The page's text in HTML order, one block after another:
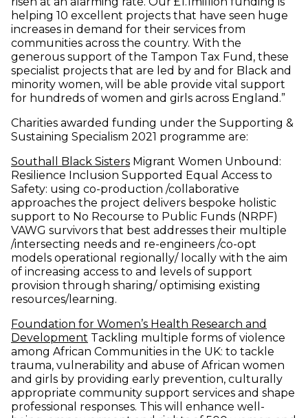
helping 10 excellent projects that have seen huge
increases in demand for their services from
communities across the country. With the
generous support of the Tampon Tax Fund, these
specialist projects that are led by and for Black and
minority women, will be able provide vital support
for hundreds of women and girls across England.”
Charities awarded funding under the Supporting &
Sustaining Specialism 2021 programme are:
Southall Black Sisters(opens in new window)
Migrant Women Unbound:
Resilience Inclusion Supported Equal Access to
Safety: using co-production /collaborative
approaches the project delivers bespoke holistic
support to No Recourse to Public Funds (NRPF)
VAWG survivors that best addresses their multiple
/intersecting needs and re-engineers /co-opt
models operational regionally/ locally with the aim
of increasing access to and levels of support
provision through sharing/ optimising existing
resources/learning.
Foundation for Women’s Health Research and
Development (opens in new window)
Tackling multiple forms of violence
among African Communities in the UK: to tackle
trauma, vulnerability and abuse of African women
and girls by providing early prevention, culturally
appropriate community support services and shape
professional responses. This will enhance well-